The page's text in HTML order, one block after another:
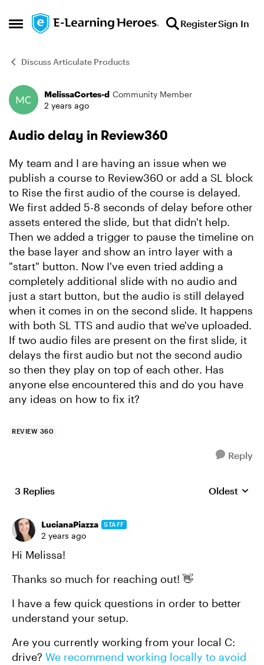
Open Side Menu
Skip to content RegisterSign In
Discuss Articulate Products
Forum Discussion
MelissaCortes-d Community Member
2 years ago
Audio delay in Review360
My team and I are having an issue when we
publish a course to Review360 or add a SL block
to Rise the first audio of the course is delayed.
We first added 5-8 seconds of delay before other
assets entered the slide, but that didn't help.
Then we added a trigger to pause the timeline on
the base layer and show an intro layer with a
"start" button. Now I've even tried adding a
completely additional slide with no audio and
just a start button, but the audio is still delayed
when it comes in on the second slide. It happens
with both SL TTS and audio that we've uploaded.
If two audio files are present on the first slide, it
delays the first audio but not the second audio
so then they play on top of each other. Has
anyone else encountered this and do you have
any ideas on how to fix it?
REVIEW 360
Reply
3 Replies Replies
Oldest
LucianaPiazza STAFF
2 years ago
Hi Melissa!
Thanks so much for reaching out! 👋
I have a few quick questions in order to better
understand your setup.
Are you currently working from your local C:
drive? We recommend working locally to avoid